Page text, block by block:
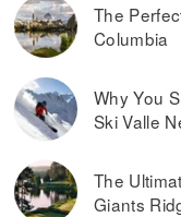
The
Columbia
Why You
Ski Valle
The
Giants